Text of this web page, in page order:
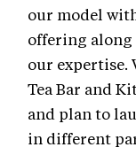
our model
offering along
our expertise.
Tea Bar and
and plan to
in different